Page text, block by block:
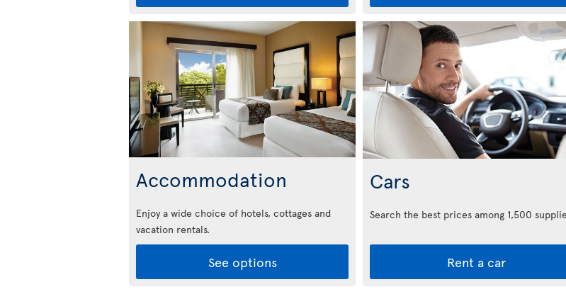
Accommodation
Enjoy a wide choice of hotels, cottages and
vacation rentals.
See options
Cars
Search the best prices among 1,500
Rent a car